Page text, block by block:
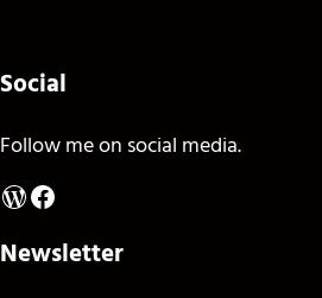
Social
Follow me on social media.
WordPress
Facebook
Newsletter